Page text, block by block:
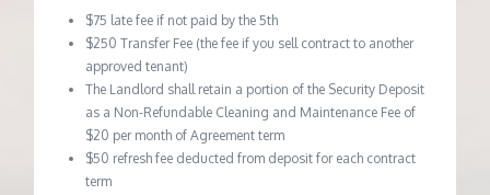
$75 late fee if not paid by the 5th
$250 Transfer Fee (the fee if you sell contract to another
approved tenant)
The Landlord shall retain a portion of the Security Deposit
as a Non-Refundable Cleaning and Maintenance Fee of
$20 per month of Agreement term
$50 refresh fee deducted from deposit for each contract
term